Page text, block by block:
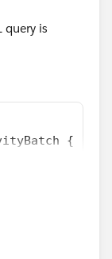
sh1
jobId =
'America/
'UTF-8';
'en_US';
XYXY';
query is
{